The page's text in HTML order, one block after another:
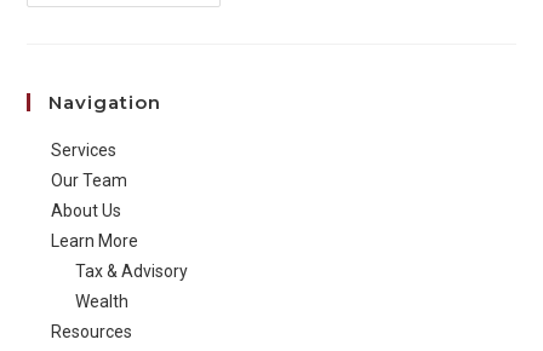
to
Navigation
Services
Our Team
About Us
Learn More
Tax & Advisory
Wealth
Resources